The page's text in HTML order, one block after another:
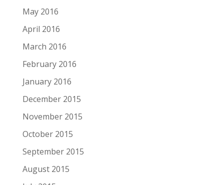
May 2016
April 2016
March 2016
February 2016
January 2016
December 2015
November 2015
October 2015
September 2015
August 2015